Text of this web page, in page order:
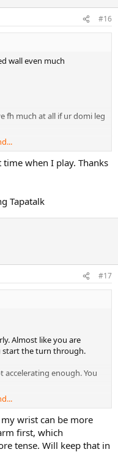
#16
wall even much
fh much at all if ur domi leg
but the little 1s
w/ full initiative of legs n
ready to convert to
forward so quite a few kg
when I play. Thanks
Tapatalk
#17
Almost like you are
start the turn through.
enough. You
loose at first. Try to get
After that is being timed,
up. Hips > shoulders>
wrist can be more
first, which
tense. Will keep that in